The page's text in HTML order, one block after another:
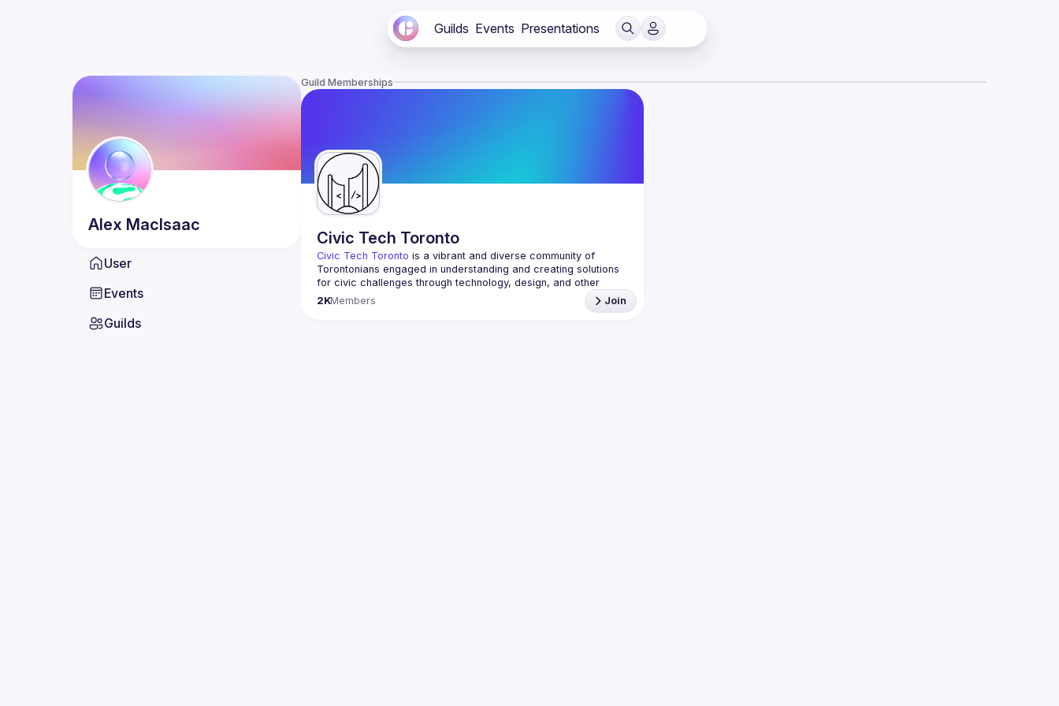
Guilds Events Presentations
Alex MacIsaac
User
Events
Guilds
Guild Memberships
Civic Tech Toronto
Civic Tech Toronto is a vibrant and diverse community of
Torontonians engaged in understanding and creating solutions
for civic challenges through technology, design, and other
innovative means.
We meet every Tuesday to work on projects, hear from
2KMembers Join